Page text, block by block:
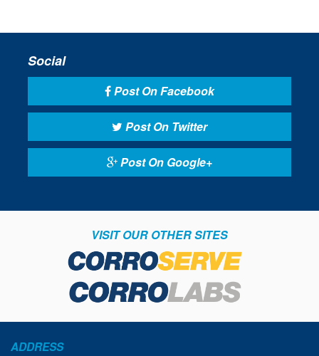
Social
Post On Facebook
Post On Twitter
Post On Google+
VISIT OUR OTHER SITES
ADDRESS